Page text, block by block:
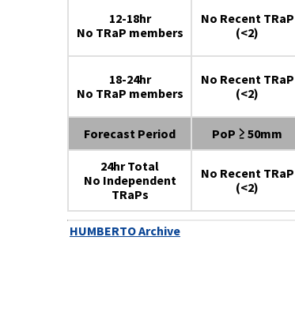
12-18hr
No TRaP members
No Recent TRaP
(<2)
18-24hr
No TRaP members
No Recent TRaP
(<2)
Forecast Period PoP ≥ 50mm
24hr Total
No Independent
TRaPs
No Recent TRaP
(<2)
HUMBERTO Archive